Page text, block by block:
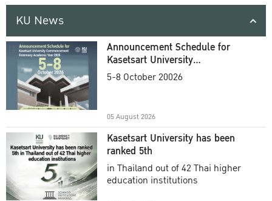
KU News
Announcement Schedule for
Kasetsart University
Commencement Ceremony
5-8 October 20026
05 August 2026
Kasetsart University has been
ranked 5th
in Thailand out of 42 Thai higher
education institutions